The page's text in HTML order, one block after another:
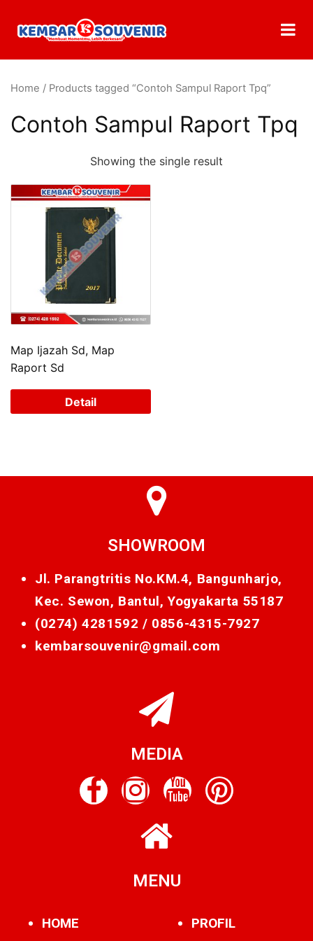
Home / Products tagged “Contoh Sampul Raport Tpq”
Contoh Sampul Raport Tpq
Showing the single result
Map Ijazah Sd, Map
Raport Sd
Detail
SHOWROOM
Jl. Parangtritis No.KM.4, Bangunharjo,
Kec. Sewon, Bantul, Yogyakarta 55187
(0274) 4281592 / 0856-4315-7927
kembarsouvenir@gmail.com
MEDIA
MENU
HOME PROFIL